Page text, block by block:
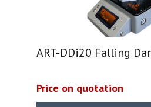
ART-DDi20 Falling
Price on quotation